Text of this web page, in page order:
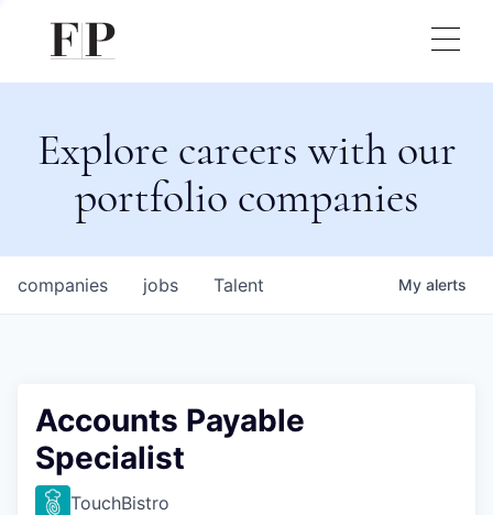
Explore careers with our
portfolio companies
jobs
companies Talent My alerts
Accounts Payable
Specialist
TouchBistro